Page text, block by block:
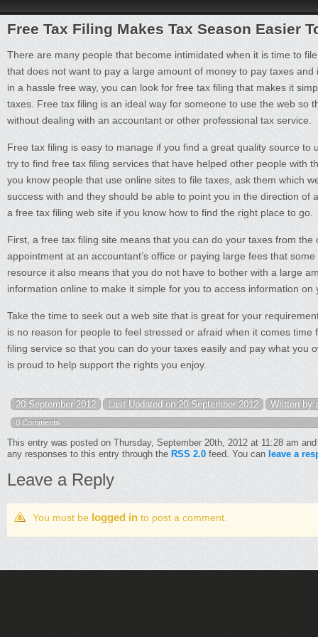
Free Tax Filing Makes Tax Season Easier
There are many people that become intimidated when it is time to
that does not want to pay a large amount of money to pay taxes and
in a hassle free way, you can look for free tax filing that makes it
taxes. Free tax filing is an ideal way for someone to use the web so
without dealing with an accountant or other professional tax service.
Free tax filing is easy to manage if you find a great quality source to
try to find free tax filing services that have helped other people with
you know people that use online sites to file taxes, ask them which
success with and they should be able to point you in the direction
a free tax filing web site if you know how to find the right place to go.
First, a free tax filing site means that you can do your taxes from
appointment at an accountant’s office or paying large fees that
resource it also means that you do not have to bother with a large
information online to make it simple for you to access information
Take the time to seek out a web site that is great for your
is no reason for people to feel stressed or afraid when it comes
filing service so that you can do your taxes easily and pay what
is proud to help support the rights you enjoy.
20 September 2012 Last Updated on 20 September 2012 Written by
0 Comments
This entry was posted on Thursday, September 20th, 2012 at 11:28 am
any responses to this entry through the RSS 2.0 feed. You can leave a
Leave a Reply
You must be logged in to post a comment.